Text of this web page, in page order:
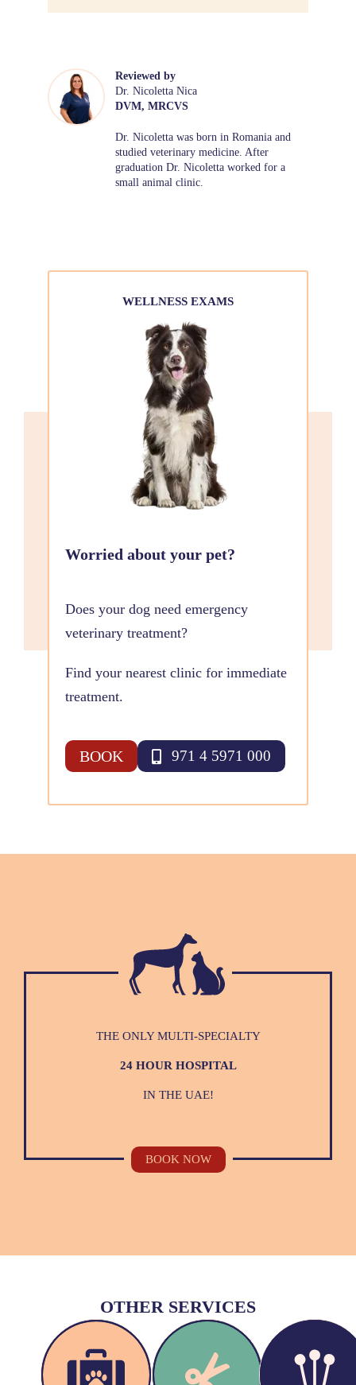
Reviewed by
Dr. Nicoletta Nica
DVM, MRCVS
Dr. Nicoletta was born in Romania and
studied veterinary medicine. After
graduation Dr. Nicoletta worked for a
small animal clinic.
WELLNESS EXAMS
Worried about your pet?
Does your dog need emergency
veterinary treatment?
Find your nearest clinic for immediate
treatment.
BOOK 971 4 5971 000
THE ONLY MULTI-SPECIALTY
24 HOUR HOSPITAL
IN THE UAE!
BOOK NOW
OTHER SERVICES